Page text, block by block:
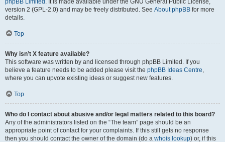
phpBB Limited . It is made available under the GNU General Public License,
version 2 (GPL-2.0) and may be freely distributed. See About phpBB for more
details.
Top
Why isn’t X feature available?
This software was written by and licensed through phpBB Limited. If you
believe a feature needs to be added please visit the phpBB Ideas Centre,
where you can upvote existing ideas or suggest new features.
Top
Who do I contact about abusive and/or legal matters related to this board?
Any of the administrators listed on the “The team” page should be an
appropriate point of contact for your complaints. If this still gets no response
then you should contact the owner of the domain (do a whois lookup) or, if this